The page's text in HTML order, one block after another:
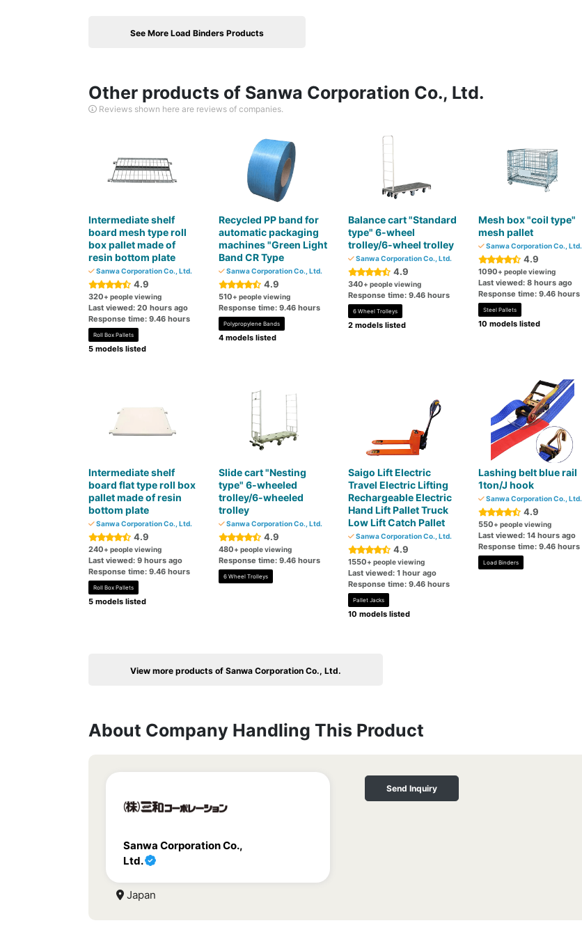
See More Load Binders Products
Other products of Sanwa Corporation Co., Ltd.
Reviews shown here are reviews of companies.
Intermediate shelf
board mesh type roll
box pallet made of
resin bottom plate
Sanwa Corporation Co., Ltd.
4.9
320+ people viewing
Last viewed: 20 hours ago
Response time: 9.46 hours
Roll Box Pallets
5 models listed
Recycled PP band for
automatic packaging
machines "Green Light
Band CR Type
Sanwa Corporation Co., Ltd.
4.9
510+ people viewing
Response time: 9.46 hours
Polypropylene Bands
4 models listed
Balance cart "Standard
type" 6-wheel
trolley/6-wheel trolley
Sanwa Corporation Co., Ltd.
4.9
340+ people viewing
Response time: 9.46 hours
6 Wheel Trolleys
2 models listed
Mesh box "coil type"
mesh pallet
Sanwa Corporation Co., Ltd.
4.9
1090+ people viewing
Last viewed: 8 hours ago
Response time: 9.46 hours
Steel Pallets
10 models listed
Intermediate shelf
board flat type roll box
pallet made of resin
bottom plate
Sanwa Corporation Co., Ltd.
4.9
240+ people viewing
Last viewed: 9 hours ago
Response time: 9.46 hours
Roll Box Pallets
5 models listed
Slide cart "Nesting
type" 6-wheeled
trolley/6-wheeled
trolley
Sanwa Corporation Co., Ltd.
4.9
480+ people viewing
Response time: 9.46 hours
6 Wheel Trolleys
Saigo Lift Electric
Travel Electric Lifting
Rechargeable Electric
Hand Lift Pallet Truck
Low Lift Catch Pallet
Sanwa Corporation Co., Ltd.
4.9
1550+ people viewing
Last viewed: 1 hour ago
Response time: 9.46 hours
Pallet Jacks
10 models listed
Lashing belt blue rail
1ton/J hook
Sanwa Corporation Co., Ltd.
4.9
550+ people viewing
Last viewed: 14 hours ago
Response time: 9.46 hours
Load Binders
View more products of Sanwa Corporation Co., Ltd.
About Company Handling This Product
Sanwa Corporation Co.,
Ltd.
Send Inquiry
Japan